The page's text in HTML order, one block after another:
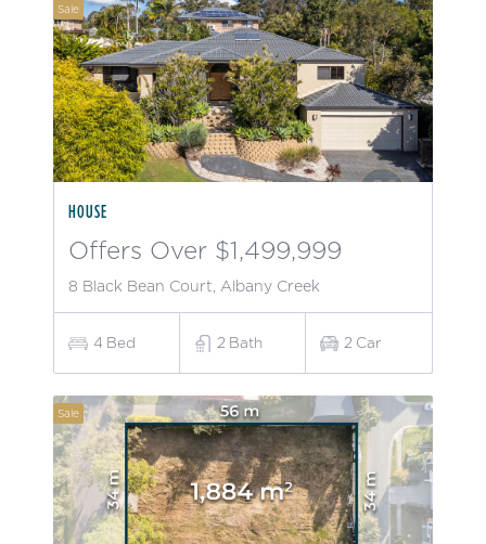
Sale
HOUSE
Offers Over $1,499,999
8 Black Bean Court, Albany Creek
4 Bed 2 Bath 2 Car
Sale